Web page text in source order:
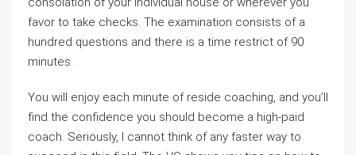
favor to take checks. The examination consists of a
hundred questions and there is a time restrict of 90
minutes.
You will enjoy each minute of reside coaching, and you’ll
find the confidence you should become a high-paid
coach. Seriously, I cannot think of any faster way to